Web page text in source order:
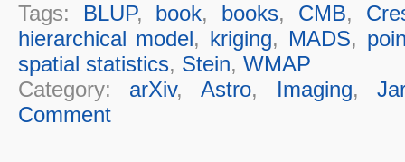
Tags: BLUP, book, books, CMB,
hierarchical model, kriging, MADS,
spatial statistics, Stein, WMAP
Category: arXiv, Astro, Imaging,
Comment